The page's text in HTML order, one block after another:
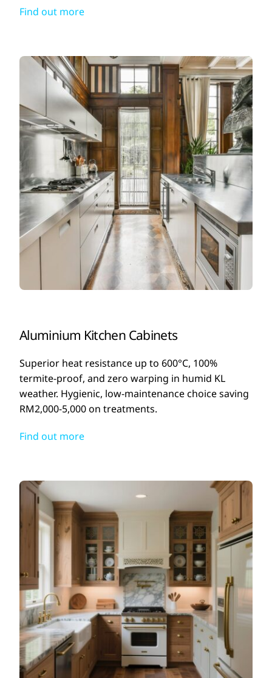
Find out more
Aluminium Kitchen Cabinets
Superior heat resistance up to 600°C, 100%
termite-proof, and zero warping in humid KL
weather. Hygienic, low-maintenance choice saving
RM2,000-5,000 on treatments.
Find out more